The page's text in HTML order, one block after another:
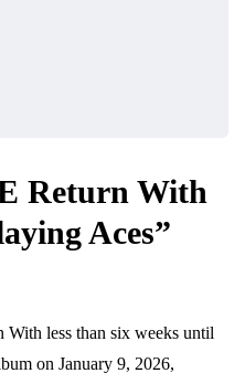
Return With
Aces”
less than six weeks until
on January 9, 2026,